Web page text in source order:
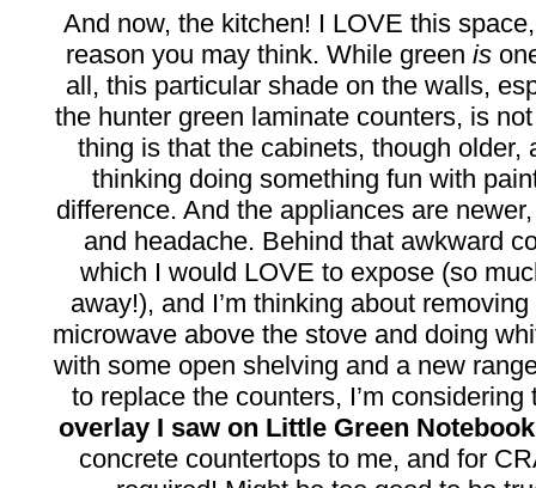
And now, the kitchen! I LOVE this
reason you may think. While green is
all, this particular shade on the walls,
the hunter green laminate counters, is
thing is that the cabinets, though older,
thinking doing something fun with
difference. And the appliances are
and headache. Behind that awkward
which I would LOVE to expose (so
away!), and I’m thinking about
microwave above the stove and doing
with some open shelving and a new
to replace the counters, I’m
overlay I saw on Little Green Notebook
concrete countertops to me, and for